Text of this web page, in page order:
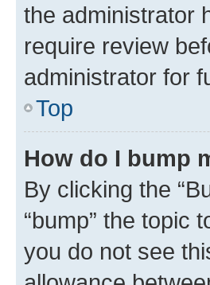
the administrator
require review
administrator for
Top
How do I bump
By clicking the
“bump” the topic
you do not see